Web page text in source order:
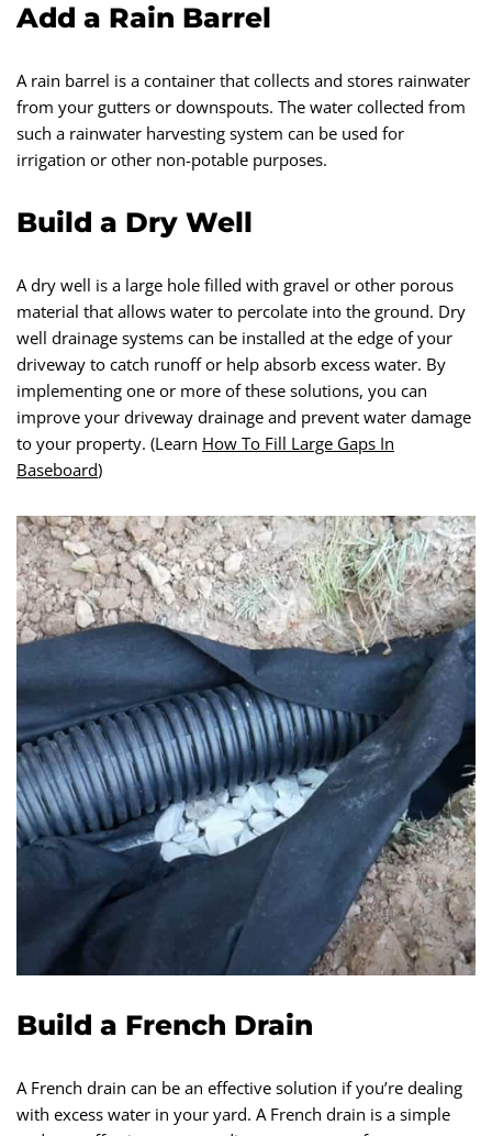
Add a Rain Barrel
A rain barrel is a container that collects and stores rainwater
from your gutters or downspouts. The water collected from
such a rainwater harvesting system can be used for
irrigation or other non-potable purposes.
Build a Dry Well
A dry well is a large hole filled with gravel or other porous
material that allows water to percolate into the ground. Dry
well drainage systems can be installed at the edge of your
driveway to catch runoff or help absorb excess water. By
implementing one or more of these solutions, you can
improve your driveway drainage and prevent water damage
to your property. (Learn How To Fill Large Gaps In
Baseboard)
Build a French Drain
A French drain can be an effective solution if you’re dealing
with excess water in your yard. A French drain is a simple